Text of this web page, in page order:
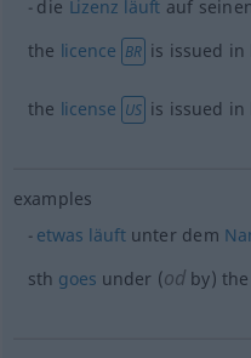
die Lizenz läuft auf
the licence BR is issued in
the license US is issued in
examples
etwas läuftunter dem
sth goes under (od by) the